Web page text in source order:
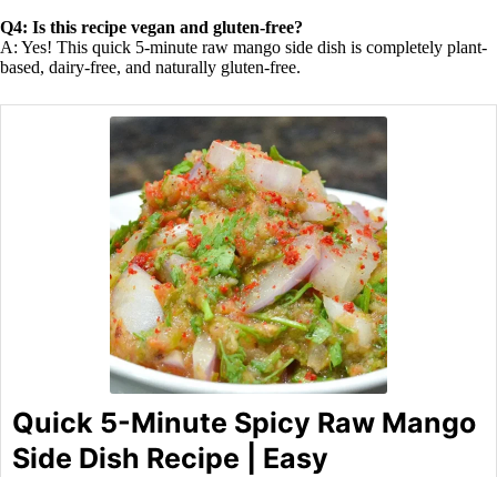
Q4: Is this recipe vegan and gluten-free?
A: Yes! This quick 5-minute raw mango side dish is completely plant-
based, dairy-free, and naturally gluten-free.
Quick 5-Minute Spicy Raw Mango
Side Dish Recipe | Easy